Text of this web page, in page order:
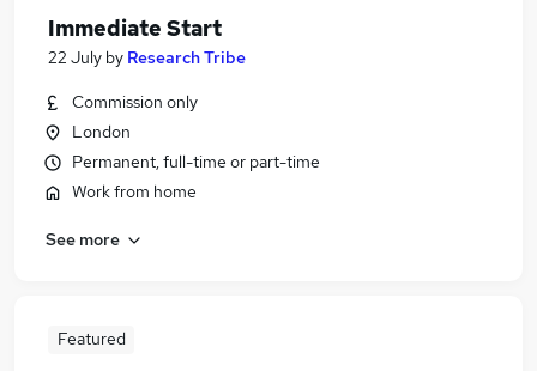
Immediate Start
22 July by Research Tribe
Commission only
London
Permanent, full-time or part-time
Work from home
See more
Featured